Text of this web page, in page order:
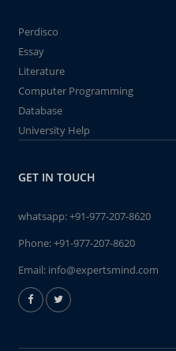
Perdisco
Essay
Literature
Computer Programming
Database
University Help
GET IN TOUCH
whatsapp:+91-977-207-8620
Phone:+91-977-207-8620
Email: info@expertsmind.com